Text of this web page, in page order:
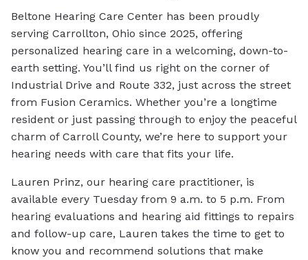
Beltone Hearing Care Center has been proudly
serving Carrollton, Ohio since 2025, offering
personalized hearing care in a welcoming, down-to-
earth setting. You’ll find us right on the corner of
Industrial Drive and Route 332, just across the street
from Fusion Ceramics. Whether you’re a longtime
resident or just passing through to enjoy the peaceful
charm of Carroll County, we’re here to support your
hearing needs with care that fits your life.
Lauren Prinz, our hearing care practitioner, is
available every Tuesday from 9 a.m. to 5 p.m. From
hearing evaluations and hearing aid fittings to repairs
and follow-up care, Lauren takes the time to get to
know you and recommend solutions that make